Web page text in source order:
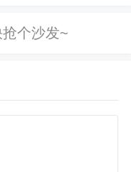
the power pins to s
that your code r
it fills up. Imple